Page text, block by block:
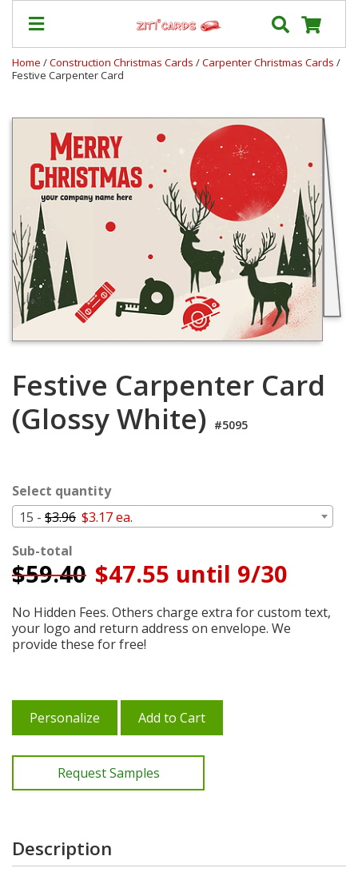
Prices
Shipping
Contact
FAQ
About
Us
Blog
Terms
My
Cart
Home /Construction Christmas Cards /Carpenter Christmas Cards /
Festive Carpenter Card
Festive Carpenter Card
(Glossy White) #5095
Select quantity
15 - $3.96 $3.17 ea.
Sub-total
$59.40 $47.55 until 9/30
No Hidden Fees. Others charge extra for custom text,
your logo and return address on envelope. We
provide these for free!
Personalize Add to Cart
Request Samples
Description